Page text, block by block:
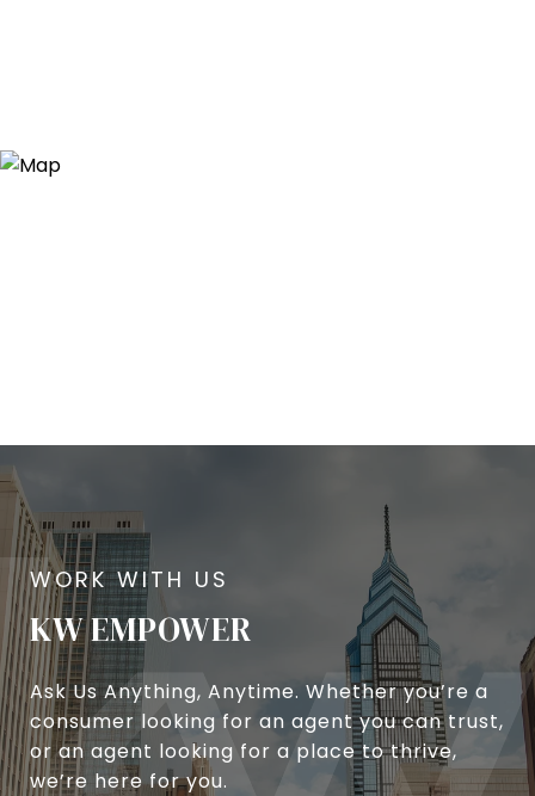
KW EMPOWER
Ask Us Anything, Anytime. Whether you’re a
consumer looking for an agent you can trust,
or an agent looking for a place to thrive,
we’re here for you.